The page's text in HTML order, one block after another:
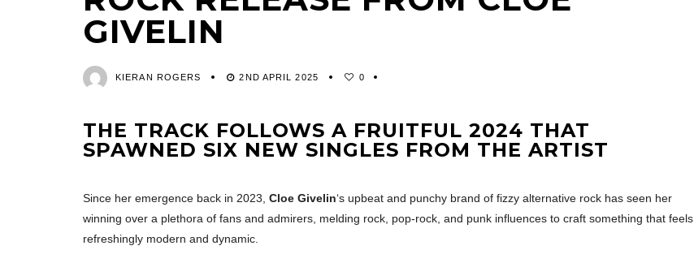
GIVELIN
KIERAN ROGERS 2ND APRIL 2025 0
THE TRACK FOLLOWS A FRUITFUL 2024 THAT
SPAWNED SIX NEW SINGLES FROM THE ARTIST
Since her emergence back in 2023, Cloe Givelin‘s upbeat and punchy brand of fizzy alternative rock has seen her
winning over a plethora of fans and admirers, melding rock, pop-rock, and punk influences to craft something that feels
refreshingly modern and dynamic.